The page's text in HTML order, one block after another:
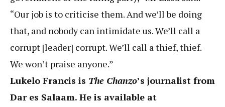
“Our job is to criticise them. And we’ll be doing
that, and nobody can intimidate us. We’ll call a
corrupt [leader] corrupt. We’ll call a thief, thief.
We won’t praise anyone.”
Lukelo Francis is The Chanzo’s journalist from
Dar es Salaam. He is available at